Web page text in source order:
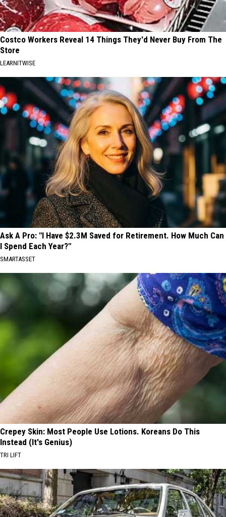
Costco Workers Reveal 14 Things They'd Never Buy From The
Store
LEARNITWISE
Ask A Pro: "I Have $2.3M Saved for Retirement. How Much Can
I Spend Each Year?"
SMARTASSET
Crepey Skin: Most People Use Lotions. Koreans Do This
Instead (It's Genius)
TRI LIFT